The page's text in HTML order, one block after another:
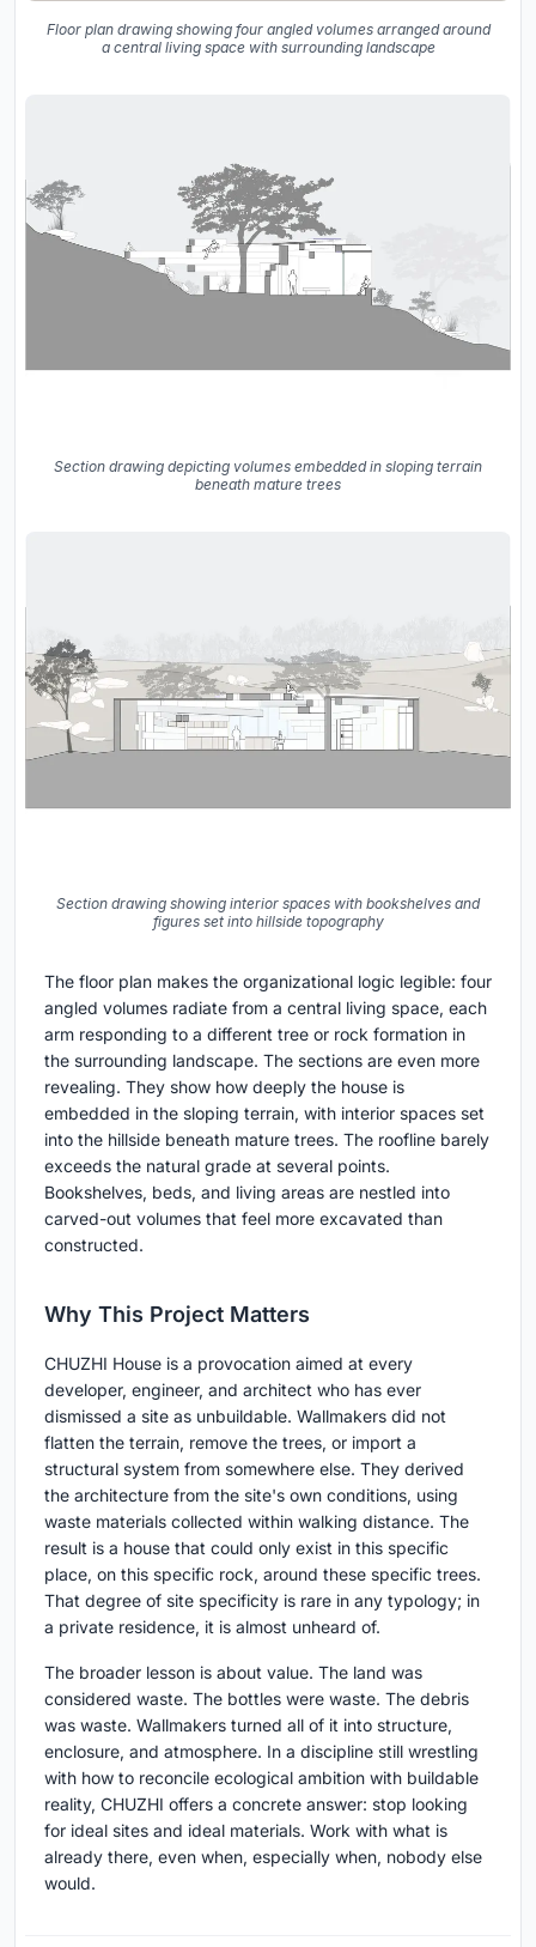
Floor plan drawing showing four angled volumes arranged around
a central living space with surrounding landscape
Section drawing depicting volumes embedded in sloping terrain
beneath mature trees
Section drawing showing interior spaces with bookshelves and
figures set into hillside topography
The floor plan makes the organizational logic legible: four
angled volumes radiate from a central living space, each
arm responding to a different tree or rock formation in
the surrounding landscape. The sections are even more
revealing. They show how deeply the house is
embedded in the sloping terrain, with interior spaces set
into the hillside beneath mature trees. The roofline barely
exceeds the natural grade at several points.
Bookshelves, beds, and living areas are nestled into
carved-out volumes that feel more excavated than
constructed.
Why This Project Matters
CHUZHI House is a provocation aimed at every
developer, engineer, and architect who has ever
dismissed a site as unbuildable. Wallmakers did not
flatten the terrain, remove the trees, or import a
structural system from somewhere else. They derived
the architecture from the site's own conditions, using
waste materials collected within walking distance. The
result is a house that could only exist in this specific
place, on this specific rock, around these specific trees.
That degree of site specificity is rare in any typology; in
a private residence, it is almost unheard of.
The broader lesson is about value. The land was
considered waste. The bottles were waste. The debris
was waste. Wallmakers turned all of it into structure,
enclosure, and atmosphere. In a discipline still wrestling
with how to reconcile ecological ambition with buildable
reality, CHUZHI offers a concrete answer: stop looking
for ideal sites and ideal materials. Work with what is
already there, even when, especially when, nobody else
would.